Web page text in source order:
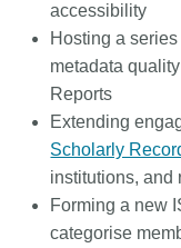
accessibility
Hosting a
metadata
Reports
Extending
Scholarly
institutions, and
Forming a new
categorise